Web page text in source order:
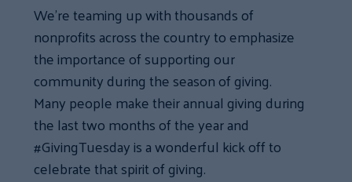
We’re teaming up with thousands of
nonprofits across the country to emphasize
the importance of supporting our
community during the season of giving.
Many people make their annual giving during
the last two months of the year and
#GivingTuesday is a wonderful kick off to
celebrate that spirit of giving.